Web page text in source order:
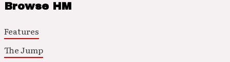
Browse HM
Features
The Jump